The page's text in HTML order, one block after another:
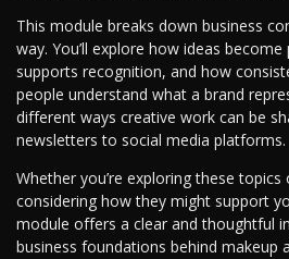
This module breaks down business
way. You’ll explore how ideas
supports recognition, and how
people understand what a brand
different ways creative work can be
newsletters to social media platforms.
Whether you’re exploring these
considering how they might support
module offers a clear and thoughtful
business foundations behind makeup